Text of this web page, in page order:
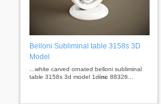
Belloni Subliminal table 3158s 3D
Model
...white carved ornated belloni subliminal
table 3158s 3d model 1dinc 88326...